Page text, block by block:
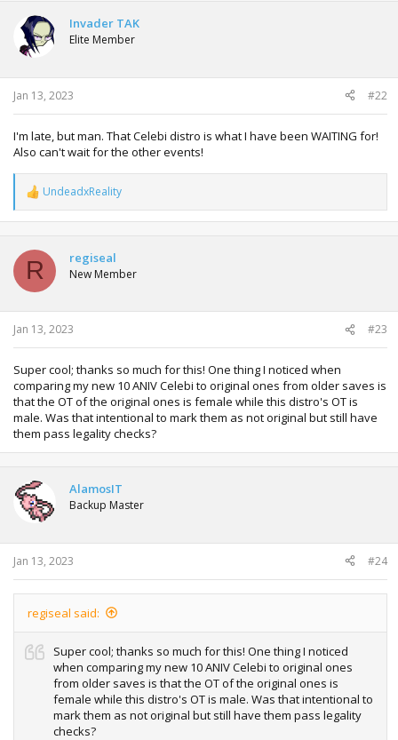
t
i
o
n
s
:
Invader TAK
Elite Member
Jan 13, 2023 #22
I'm late, but man. That Celebi distro is what I have been WAITING for!
Also can't wait for the other events!
R
e
a
t
o
n
s
:
UndeadxReality
R regiseal
New Member
Jan 13, 2023 #23
Super cool; thanks so much for this! One thing I noticed when
comparing my new 10 ANIV Celebi to original ones from older saves is
that the OT of the original ones is female while this distro's OT is
male. Was that intentional to mark them as not original but still have
them pass legality checks?
AlamosIT
Backup Master
Jan 13, 2023 #24
regiseal said:
Super cool; thanks so much for this! One thing I noticed
when comparing my new 10 ANIV Celebi to original ones
from older saves is that the OT of the original ones is
female while this distro's OT is male. Was that intentional to
mark them as not original but still have them pass legality
checks?